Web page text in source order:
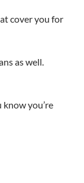
cover you for
as well.
you’re